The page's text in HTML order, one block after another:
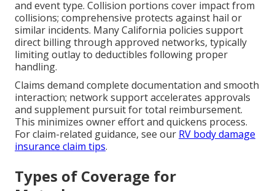
and event type. Collision portions cover impact from
collisions; comprehensive protects against hail or
similar incidents. Many California policies support
direct billing through approved networks, typically
limiting outlay to deductibles following proper
handling.
Claims demand complete documentation and smooth
interaction; network support accelerates approvals
and supplement pursuit for total reimbursement.
This minimizes owner effort and quickens process.
For claim-related guidance, see our RV body damage
insurance claim tips.
Types of Coverage for